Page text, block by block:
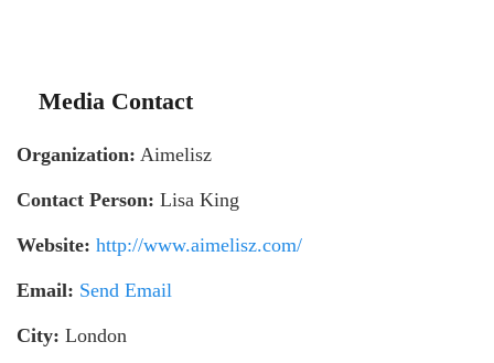
Media Contact
Organization: Aimelisz
Contact Person: Lisa King
Website: http://www.aimelisz.com/
Email: Send Email
City: London